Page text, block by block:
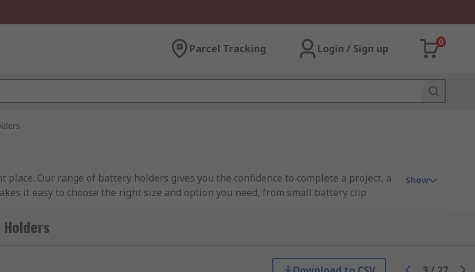
Parcel Tracking Login / Sign up
0
Our range of battery holders gives you the confidence to complete a project, a
it easy to choose the right size and option you need, from small battery clip
Show